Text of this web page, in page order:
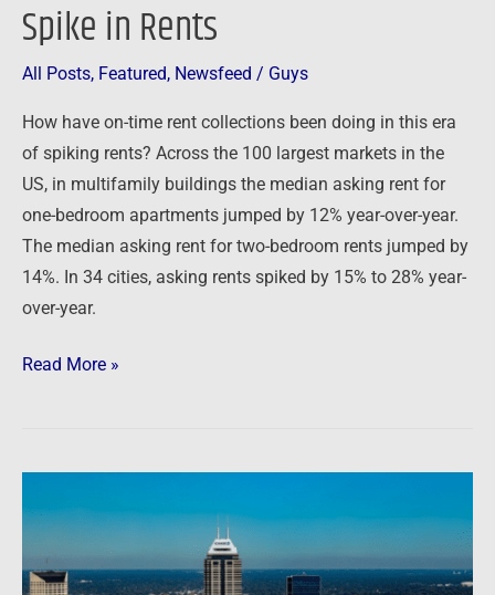
Spike in Rents
All Posts, Featured, Newsfeed / Guys
How have on-time rent collections been doing in this era
of spiking rents? Across the 100 largest markets in the
US, in multifamily buildings the median asking rent for
one-bedroom apartments jumped by 12% year-over-year.
The median asking rent for two-bedroom rents jumped by
14%. In 34 cities, asking rents spiked by 15% to 28% year-
over-year.
Read More »
Return
Rentals